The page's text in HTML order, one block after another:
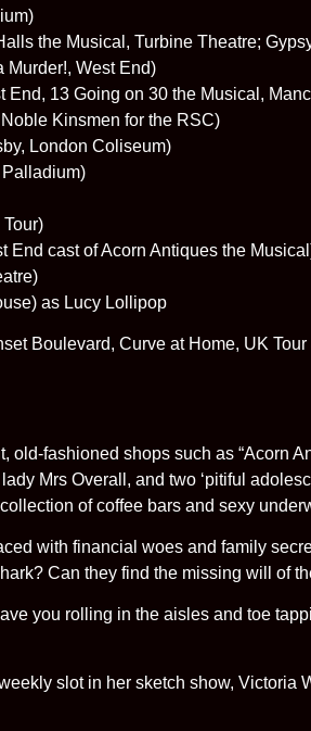
the Musical, Turbine Theatre;
Murder!, West End)
13 Going on 30 the Musical,
Kinsmen for the RSC)
London Coliseum)
End cast of Acorn Antiques the
as Lucy Lollipop
Boulevard, Curve at Home, UK
fashioned shops such as “Acorn
Mrs Overall, and two ‘pitiful
of coffee bars and sexy
with financial woes and family
Can they find the missing will of
you rolling in the aisles and toe
slot in her sketch show, Victoria